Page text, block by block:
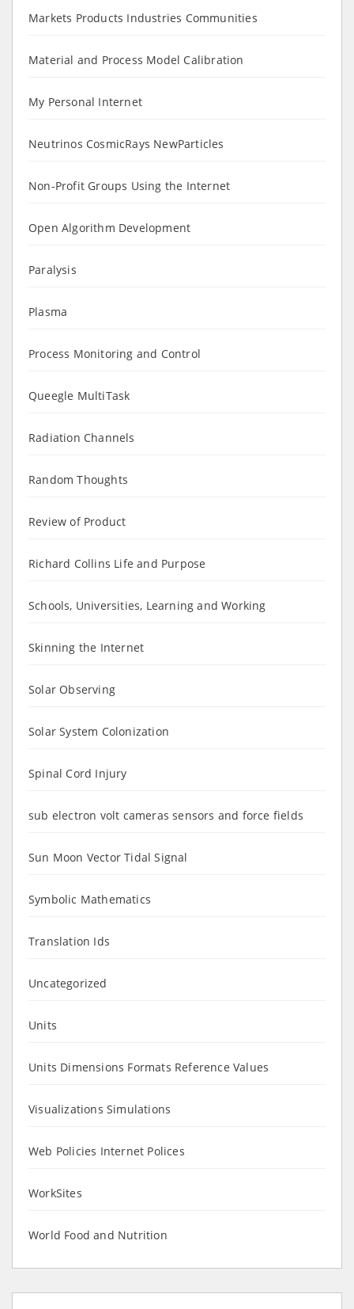
Markets Products Industries Communities
Material and Process Model Calibration
My Personal Internet
Neutrinos CosmicRays NewParticles
Non-Profit Groups Using the Internet
Open Algorithm Development
Paralysis
Plasma
Process Monitoring and Control
Queegle MultiTask
Radiation Channels
Random Thoughts
Review of Product
Richard Collins Life and Purpose
Schools, Universities, Learning and Working
Skinning the Internet
Solar Observing
Solar System Colonization
Spinal Cord Injury
sub electron volt cameras sensors and force fields
Sun Moon Vector Tidal Signal
Symbolic Mathematics
Translation Ids
Uncategorized
Units
Units Dimensions Formats Reference Values
Visualizations Simulations
Web Policies Internet Polices
WorkSites
World Food and Nutrition